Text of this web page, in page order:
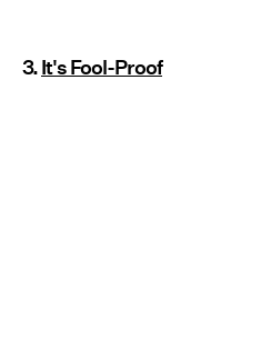
3.It's Fool-Proof